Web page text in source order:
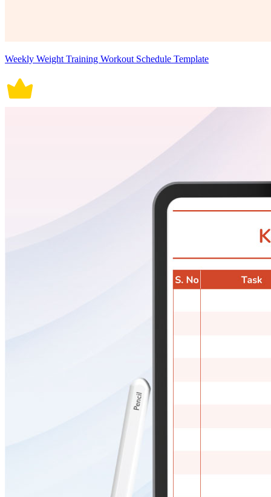
Weekly Weight Training Workout Schedule Template